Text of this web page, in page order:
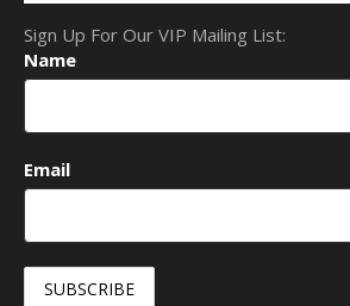
Sign Up For Our VIP Mailing List:
Name
Email